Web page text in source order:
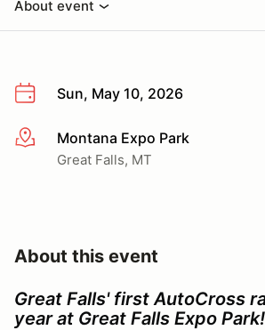
About event
Sun, May 10, 2026
More infoMontana Expo Park
Great Falls, MT
About this event
Great Falls' first AutoCross
year at Great Falls Expo Park!